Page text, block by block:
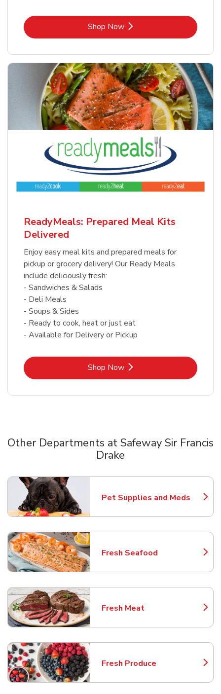
Shop NowLink Opens in New Tab
ReadyMeals: Prepared Meal Kits
Delivered
Enjoy easy meal kits and prepared meals for
pickup or grocery delivery! Our Ready Meals
include deliciously fresh:
- Sandwiches & Salads
- Deli Meals
- Soups & Sides
- Ready to cook, heat or just eat
- Available for Delivery or Pickup
Shop NowLink Opens in New Tab
Other Departments at Safeway Sir Francis
Drake
Pet Supplies and Meds
Link Opens in New Tab
Fresh Seafood
Link Opens in New Tab
Fresh Meat
Link Opens in New Tab
Fresh Produce
Link Opens in New Tab